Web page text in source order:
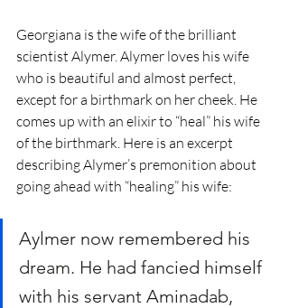
Georgiana is the wife of the brilliant
scientist Alymer. Alymer loves his wife
who is beautiful and almost perfect,
except for a birthmark on her cheek. He
comes up with an elixir to “heal” his wife
of the birthmark. Here is an excerpt
describing Alymer’s premonition about
going ahead with “healing” his wife:
Aylmer now remembered his
dream. He had fancied himself
with his servant Aminadab,